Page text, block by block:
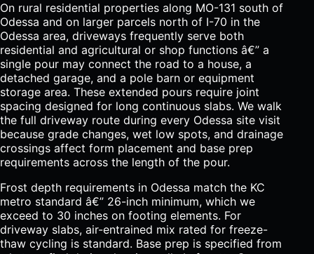
On rural residential properties along MO-131 south of
Odessa and on larger parcels north of I-70 in the
Odessa area, driveways frequently serve both
residential and agricultural or shop functions â€” a
single pour may connect the road to a house, a
detached garage, and a pole barn or equipment
storage area. These extended pours require joint
spacing designed for long continuous slabs. We walk
the full driveway route during every Odessa site visit
because grade changes, wet low spots, and drainage
crossings affect form placement and base prep
requirements across the length of the pour.
Frost depth requirements in Odessa match the KC
metro standard â€” 26-inch minimum, which we
exceed to 30 inches on footing elements. For
driveway slabs, air-entrained mix rated for freeze-
thaw cycling is standard. Base prep is specified from